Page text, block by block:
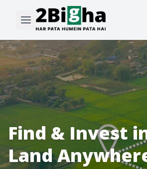
Find & Invest
Land